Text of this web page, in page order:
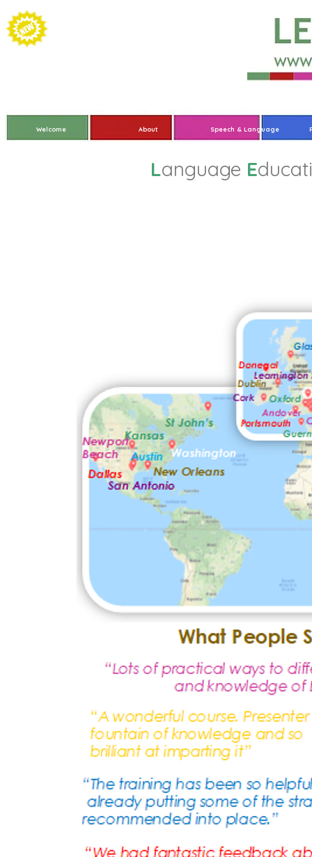
Welcome About Speech & Language
Language E